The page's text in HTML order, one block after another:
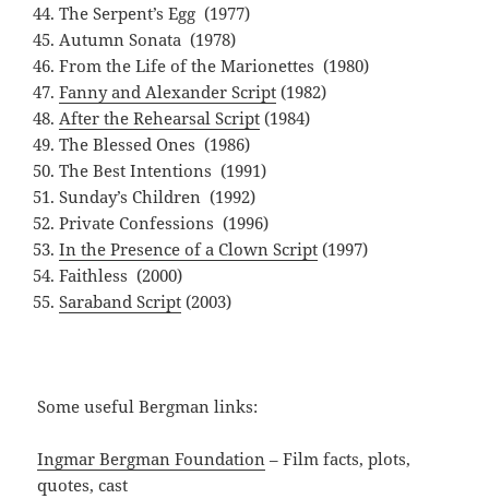
The Serpent’s Egg (1977)
Autumn Sonata (1978)
From the Life of the Marionettes (1980)
Fanny and Alexander Script (1982)
After the Rehearsal Script (1984)
The Blessed Ones (1986)
The Best Intentions (1991)
Sunday’s Children (1992)
Private Confessions (1996)
In the Presence of a Clown Script (1997)
Faithless (2000)
Saraband Script (2003)
Some useful Bergman links:
Ingmar Bergman Foundation – Film facts, plots,
quotes, cast